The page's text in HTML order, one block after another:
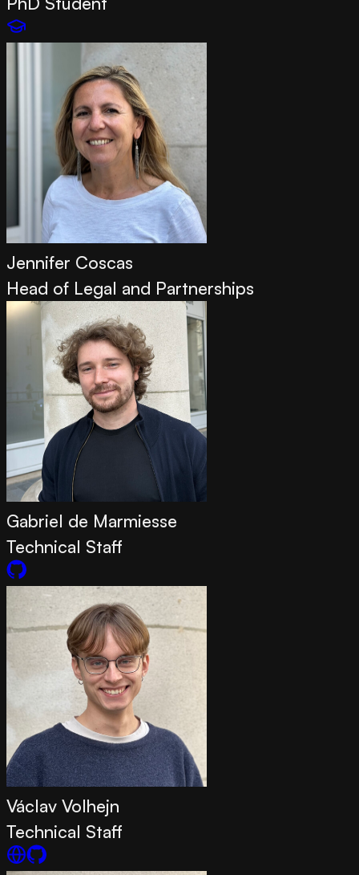
Jennifer Coscas
Head of Legal and Partnerships
Gabriel de Marmiesse
Technical Staff
Václav Volhejn
Technical Staff